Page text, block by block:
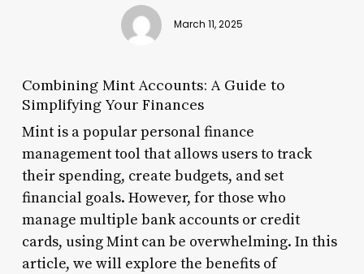
March 11, 2025
Combining Mint Accounts: A Guide to
Simplifying Your Finances
Mint is a popular personal finance
management tool that allows users to track
their spending, create budgets, and set
financial goals. However, for those who
manage multiple bank accounts or credit
cards, using Mint can be overwhelming. In this
article, we will explore the benefits of